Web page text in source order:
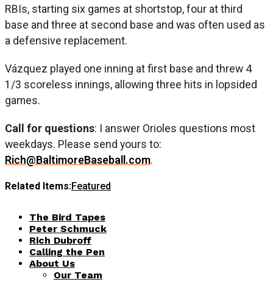
RBIs, starting six games at shortstop, four at third
base and three at second base and was often used as
a defensive replacement.
Vázquez played one inning at first base and threw 4
1/3 scoreless innings, allowing three hits in lopsided
games.
Call for questions: I answer Orioles questions most
weekdays. Please send yours to:
Rich@BaltimoreBaseball.com.
Related Items:Featured
The Bird Tapes
Peter Schmuck
Rich Dubroff
Calling the Pen
About Us
Our Team